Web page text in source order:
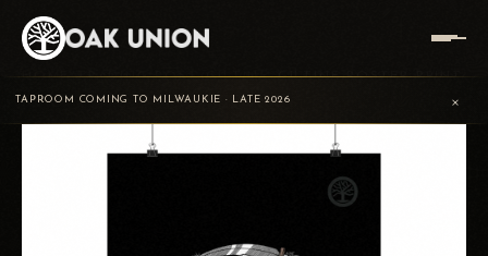
TAPROOM COMING TO MILWAUKIE · LATE 2026 ×
HOME/TRADING POST/GILTINĖ/GILTINE POSTER PRINT